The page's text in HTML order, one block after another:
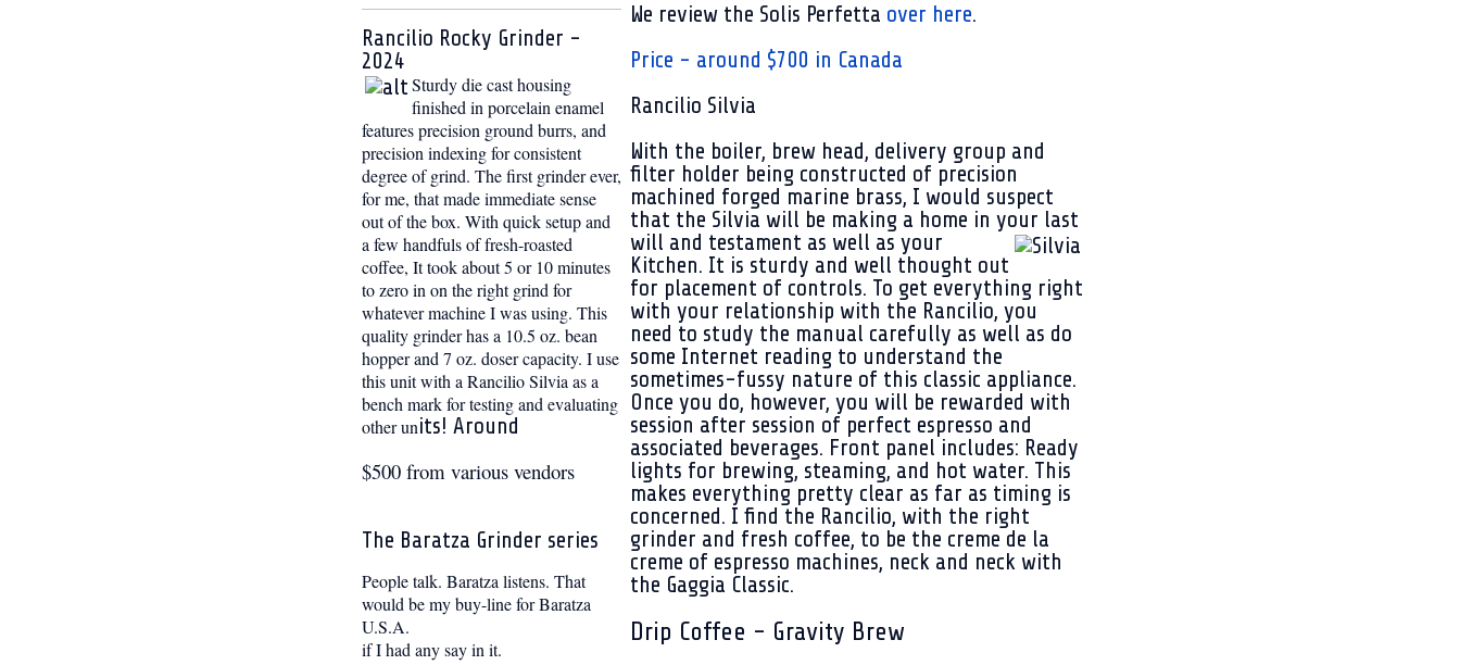
Rancilio Rocky Grinder -
2024
Sturdy die cast housing
finished in porcelain enamel
features precision ground burrs, and
precision indexing for consistent
degree of grind. The first grinder ever,
for me, that made immediate sense
out of the box. With quick setup and
a few handfuls of fresh-roasted
coffee, It took about 5 or 10 minutes
to zero in on the right grind for
whatever machine I was using. This
quality grinder has a 10.5 oz. bean
hopper and 7 oz. doser capacity. I use
this unit with a Rancilio Silvia as a
bench mark for testing and evaluating
other units! Around
$500 from various vendors
The Baratza Grinder series
People talk. Baratza listens. That
would be my buy-line for Baratza
U.S.A.
if I had any say in it.
We review the Solis Perfetta over here.
Price - around $700 in Canada
Rancilio Silvia
With the boiler, brew head, delivery group and
filter holder being constructed of precision
machined forged marine brass, I would suspect
that the Silvia will be making a home in your last
will and testament as well as your
Kitchen. It is sturdy and well thought out
for placement of controls. To get everything right
with your relationship with the Rancilio, you
need to study the manual carefully as well as do
some Internet reading to understand the
sometimes-fussy nature of this classic appliance.
Once you do, however, you will be rewarded with
session after session of perfect espresso and
associated beverages. Front panel includes: Ready
lights for brewing, steaming, and hot water. This
makes everything pretty clear as far as timing is
concerned. I find the Rancilio, with the right
grinder and fresh coffee, to be the creme de la
creme of espresso machines, neck and neck with
the Gaggia Classic.
Drip Coffee - Gravity Brew